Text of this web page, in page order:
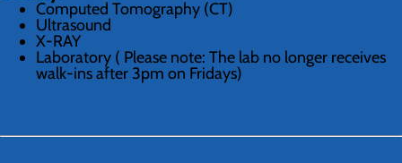
Computed Tomography (CT)
Ultrasound
X-RAY
Laboratory ( Please note: The lab no longer receives
walk-ins after 3pm on Fridays)